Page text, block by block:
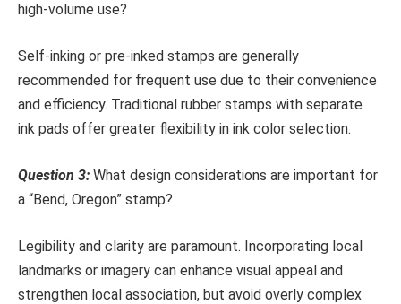
high-volume use?
Self-inking or pre-inked stamps are generally
recommended for frequent use due to their convenience
and efficiency. Traditional rubber stamps with separate
ink pads offer greater flexibility in ink color selection.
Question 3: What design considerations are important for
a “Bend, Oregon” stamp?
Legibility and clarity are paramount. Incorporating local
landmarks or imagery can enhance visual appeal and
strengthen local association, but avoid overly complex